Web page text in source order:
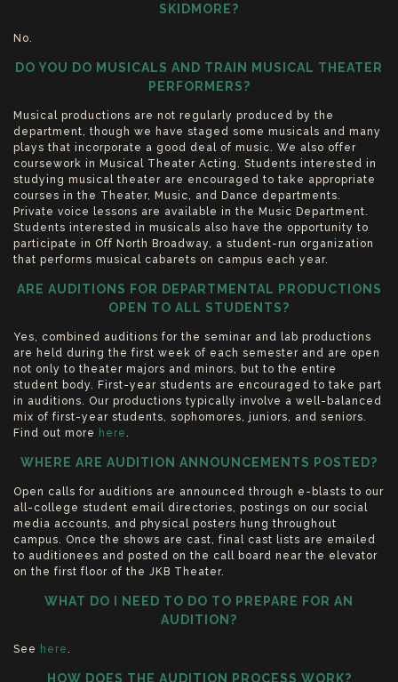
SKIDMORE?
No.
DO YOU DO MUSICALS AND TRAIN MUSICAL THEATER
PERFORMERS?
Musical productions are not regularly produced by the
department, though we have staged some musicals and many
plays that incorporate a good deal of music. We also offer
coursework in Musical Theater Acting. Students interested in
studying musical theater are encouraged to take appropriate
courses in the Theater, Music, and Dance departments.
Private voice lessons are available in the Music Department.
Students interested in musicals also have the opportunity to
participate in Off North Broadway, a student-run organization
that performs musical cabarets on campus each year.
ARE AUDITIONS FOR DEPARTMENTAL PRODUCTIONS
OPEN TO ALL STUDENTS?
Yes, combined auditions for the seminar and lab productions
are held during the first week of each semester and are open
not only to theater majors and minors, but to the entire
student body. First-year students are encouraged to take part
in auditions. Our productions typically involve a well-balanced
mix of first-year students, sophomores, juniors, and seniors.
Find out more here.
WHERE ARE AUDITION ANNOUNCEMENTS POSTED?
Open calls for auditions are announced through e-blasts to our
all-college student email directories, postings on our social
media accounts, and physical posters hung throughout
campus. Once the shows are cast, final cast lists are emailed
to auditionees and posted on the call board near the elevator
on the first floor of the JKB Theater.
WHAT DO I NEED TO DO TO PREPARE FOR AN
AUDITION?
See here.
HOW DOES THE AUDITION PROCESS WORK?